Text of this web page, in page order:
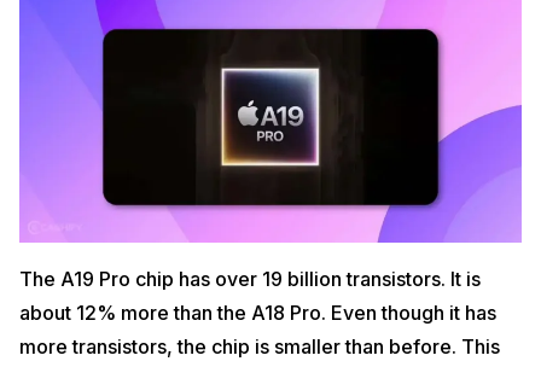
The A19 Pro chip has over 19 billion transistors. It is
about 12% more than the A18 Pro. Even though it has
more transistors, the chip is smaller than before. This